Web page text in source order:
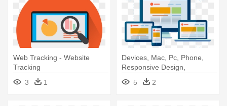
Web Tracking - Website
Tracking
3
1
Devices, Mac, Pc, Phone,
Responsive Design,
Responsivity, - Responsive
Website Icon Png
5 2